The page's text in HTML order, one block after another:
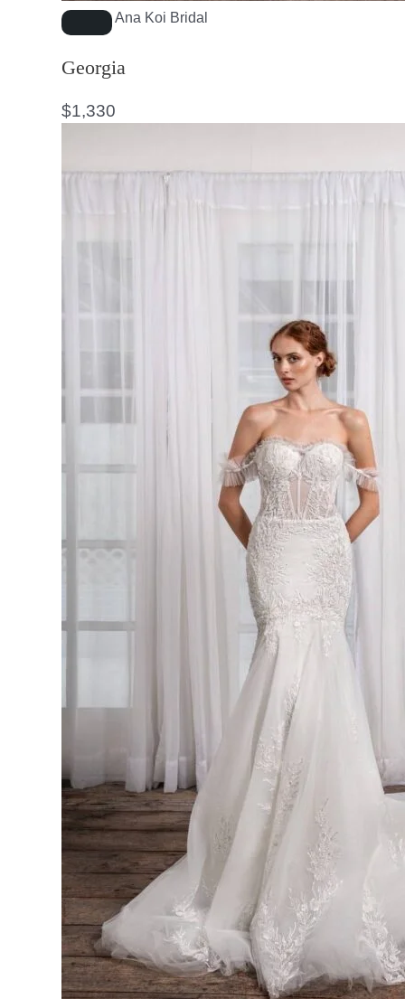
Ana Koi Bridal
Georgia
$1,330